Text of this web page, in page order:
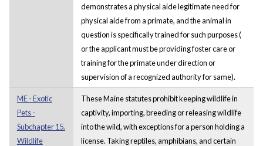
demonstrates a physical aide legitimate need for
physical aide from a primate, and the animal in
question is specifically trained for such purposes (
or the applicant must be providing foster care or
training for the primate under direction or
supervision of a recognized authority for same).
ME - Exotic
Pets -
Subchapter 15.
Wildlife
These Maine statutes prohibit keeping wildlife in
captivity, importing, breeding or releasing wildlife
into the wild, with exceptions for a person holding a
license. Taking reptiles, amphibians, and certain